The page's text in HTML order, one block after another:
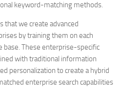
keyword-matching methods.
that we create advanced
by training them on each
base. These enterprise-specific
with traditional information
personalization to create a hybrid
enterprise search capabilities